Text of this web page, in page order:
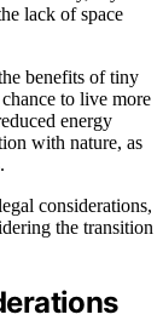
lack of space
benefits of tiny
to live more
energy
with nature, as
considerations,
the transition